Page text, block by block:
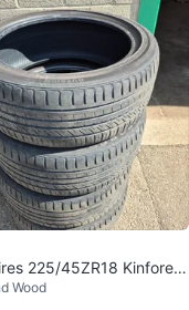
225/45ZR18 Kinforest
Wood